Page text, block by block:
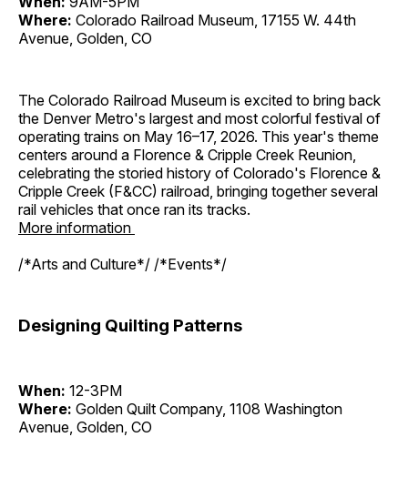
Where: Colorado Railroad Museum, 17155 W. 44th
Avenue, Golden, CO
The Colorado Railroad Museum is excited to bring back
the Denver Metro's largest and most colorful festival of
operating trains on May 16–17, 2026. This year's theme
centers around a Florence & Cripple Creek Reunion,
celebrating the storied history of Colorado's Florence &
Cripple Creek (F&CC) railroad, bringing together several
rail vehicles that once ran its tracks.
More information
/*Arts and Culture*/ /*Events*/
Designing Quilting Patterns
When: 12-3PM
Where: Golden Quilt Company, 1108 Washington
Avenue, Golden, CO